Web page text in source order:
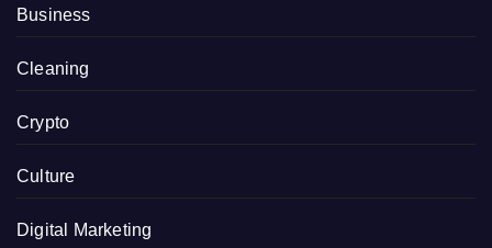
Business
Cleaning
Crypto
Culture
Digital Marketing